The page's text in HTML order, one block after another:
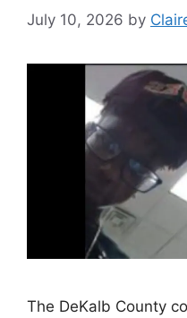
July 10, 2026 by
The DeKalb County